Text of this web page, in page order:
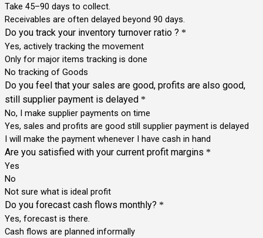
Take 45–90 days to collect.
Receivables are often delayed beyond 90 days.
Do you track your inventory turnover ratio ? *
Yes, actively tracking the movement
Only for major items tracking is done
No tracking of Goods
Do you feel that your sales are good, profits are also good,
still supplier payment is delayed *
No, I make supplier payments on time
Yes, sales and profits are good still supplier payment is delayed
I will make the payment whenever I have cash in hand
Are you satisfied with your current profit margins *
Yes
No
Not sure what is ideal profit
Do you forecast cash flows monthly? *
Yes, forecast is there.
Cash flows are planned informally